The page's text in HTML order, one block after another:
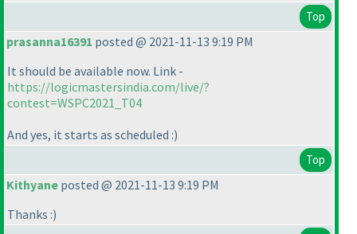
Top
prasanna16391 posted @ 2021-11-13 9:19 PM
It should be available now. Link -
https://logicmastersindia.com/live/?
contest=WSPC2021_T04
And yes, it starts as scheduled :)
Top
Kithyane posted @ 2021-11-13 9:19 PM
Thanks :)